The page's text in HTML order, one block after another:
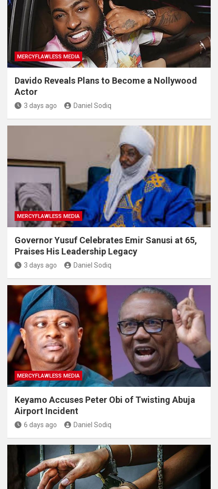
MERCYFLAWLESS MEDIA
Davido Reveals Plans to Become a Nollywood
Actor
3 days ago Daniel Sodiq
MERCYFLAWLESS MEDIA
Governor Yusuf Celebrates Emir Sanusi at 65,
Praises His Leadership Legacy
3 days ago Daniel Sodiq
MERCYFLAWLESS MEDIA
Keyamo Accuses Peter Obi of Twisting Abuja
Airport Incident
6 days ago Daniel Sodiq